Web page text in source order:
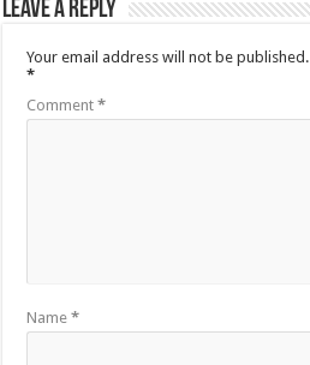
Leave a Reply
Your email address will not be published.
*
Comment*
Name*